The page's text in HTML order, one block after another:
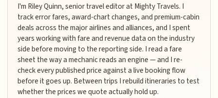
I'm Riley Quinn, senior travel editor at Mighty Travels. I
track error fares, award-chart changes, and premium-cabin
deals across the major airlines and alliances, and I spent
years working with fare and revenue data on the industry
side before moving to the reporting side. I read a fare
sheet the way a mechanic reads an engine — and I re-
check every published price against a live booking flow
before it goes up. Between trips I rebuild itineraries to test
whether the prices we quote actually hold up.